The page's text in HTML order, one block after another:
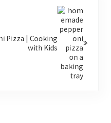
Pizza | Cooking
with Kids